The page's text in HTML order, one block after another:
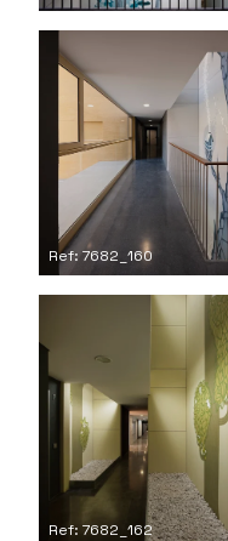
Ref: 7682_160
Ref: 7682_162